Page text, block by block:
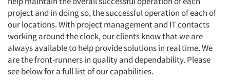
project and in doing so, the successful operation of each of
our locations. With project management and IT contacts
working around the clock, our clients know that we are
always available to help provide solutions in real time. We
are the front-runners in quality and dependability. Please
see below for a full list of our capabilities.